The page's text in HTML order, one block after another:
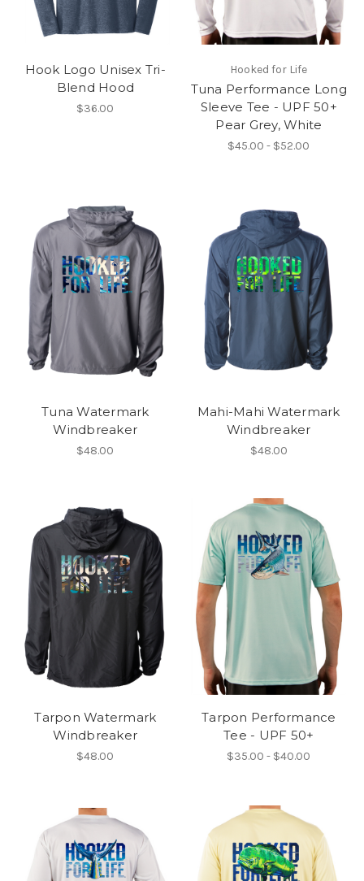
Hook Logo Unisex Tri-
Blend Hood
$36.00
Hooked for Life
Tuna Performance Long
Sleeve Tee - UPF 50+
Pear Grey, White
$45.00 - $52.00
Tuna Watermark
Windbreaker
$48.00
Mahi-Mahi Watermark
Windbreaker
$48.00
Tarpon Watermark
Windbreaker
$48.00
Tarpon Performance
Tee - UPF 50+
$35.00 - $40.00